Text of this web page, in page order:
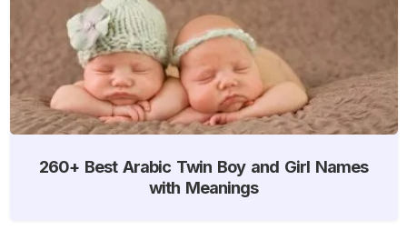
260+ Best Arabic Twin Boy and Girl Names
with Meanings